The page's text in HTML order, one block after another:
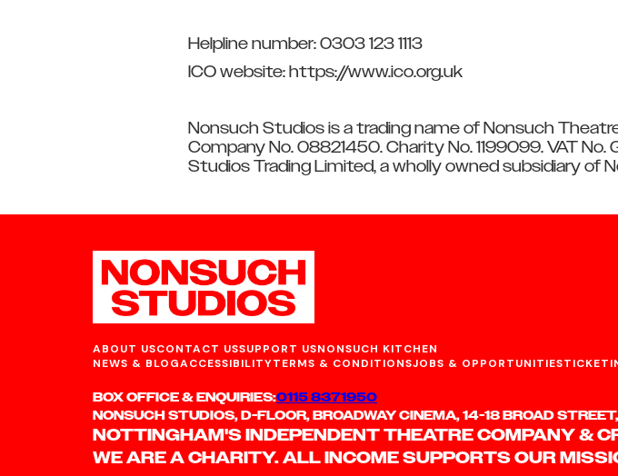
Helpline number: 0303 123 1113
ICO website: https://www.ico.org.uk
Nonsuch Studios is a trading name of Nonsuch
Company No. 08821450. Charity No. 1199099. VAT
Studios Trading Limited, a wholly owned subsidiary of
ABOUT USCONTACT USSUPPORT USNONSUCH KITCHEN
NEWS & BLOGACCESSIBILITYTERMS & CONDITIONSJOBS & OPPORTUNITIES
BOX OFFICE & ENQUIRIES:0115 8371950
NONSUCH STUDIOS, D-FLOOR, BROADWAY CINEMA, 14-18 BROAD
NOTTINGHAM'S INDEPENDENT THEATRE COMPANY &
WE ARE A CHARITY. ALL INCOME SUPPORTS OUR